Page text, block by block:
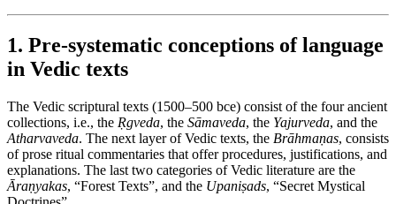
1. Pre-systematic conceptions of language
in Vedic texts
The Vedic scriptural texts (1500–500 bce) consist of the four ancient
collections, i.e., the Ṛgveda, the Sāmaveda, the Yajurveda, and the
Atharvaveda. The next layer of Vedic texts, the Brāhmaṇas, consists
of prose ritual commentaries that offer procedures, justifications, and
explanations. The last two categories of Vedic literature are the
Āraṇyakas, “Forest Texts”, and the Upaniṣads, “Secret Mystical